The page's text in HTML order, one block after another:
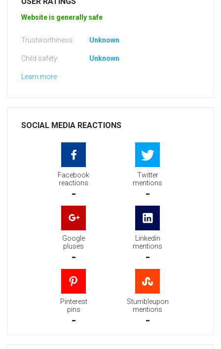
Website is generally safe
Trustworthiness: Unknown
Child safety: Unknown
Learn more
SOCIAL MEDIA REACTIONS
Facebook
reactions
-
Twitter
mentions
-
Google
pluses
-
Linkedin
mentions
-
Pinterest
pins
-
Stumbleupon
mentions
-